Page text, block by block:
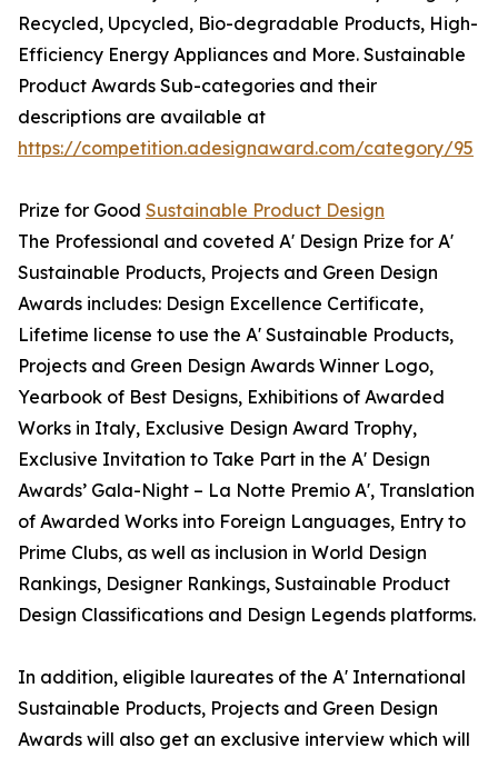
Recycled, Upcycled, Bio-degradable Products, High-
Efficiency Energy Appliances and More. Sustainable
Product Awards Sub-categories and their
descriptions are available at
https://competition.adesignaward.com/category/95
Prize for Good Sustainable Product Design
The Professional and coveted A' Design Prize for A'
Sustainable Products, Projects and Green Design
Awards includes: Design Excellence Certificate,
Lifetime license to use the A' Sustainable Products,
Projects and Green Design Awards Winner Logo,
Yearbook of Best Designs, Exhibitions of Awarded
Works in Italy, Exclusive Design Award Trophy,
Exclusive Invitation to Take Part in the A' Design
Awards’ Gala-Night – La Notte Premio A', Translation
of Awarded Works into Foreign Languages, Entry to
Prime Clubs, as well as inclusion in World Design
Rankings, Designer Rankings, Sustainable Product
Design Classifications and Design Legends platforms.
In addition, eligible laureates of the A' International
Sustainable Products, Projects and Green Design
Awards will also get an exclusive interview which will